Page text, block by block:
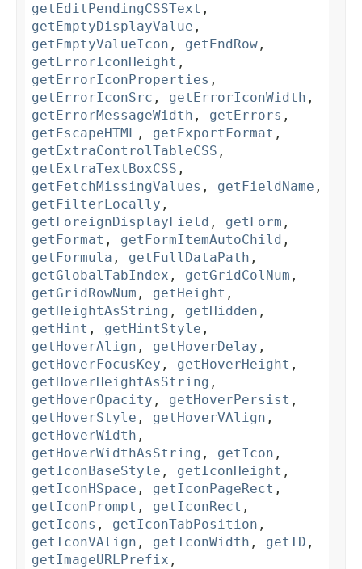
getEditPendingCSSText ,
getEmptyDisplayValue ,
getEmptyValueIcon , getEndRow ,
getErrorIconHeight ,
getErrorIconProperties ,
getErrorIconSrc , getErrorIconWidth ,
getErrorMessageWidth , getErrors ,
getEscapeHTML , getExportFormat ,
getExtraControlTableCSS ,
getExtraTextBoxCSS ,
getFetchMissingValues , getFieldName ,
getFilterLocally ,
getForeignDisplayField , getForm ,
getFormat , getFormItemAutoChild ,
getFormula , getFullDataPath ,
getGlobalTabIndex , getGridColNum ,
getGridRowNum , getHeight ,
getHeightAsString , getHidden ,
getHint , getHintStyle ,
getHoverAlign , getHoverDelay ,
getHoverFocusKey , getHoverHeight ,
getHoverHeightAsString ,
getHoverOpacity , getHoverPersist ,
getHoverStyle , getHoverVAlign ,
getHoverWidth ,
getHoverWidthAsString , getIcon ,
getIconBaseStyle , getIconHeight ,
getIconHSpace , getIconPageRect ,
getIconPrompt , getIconRect ,
getIcons , getIconTabPosition ,
getIconVAlign , getIconWidth , getID ,
getImageURLPrefix ,